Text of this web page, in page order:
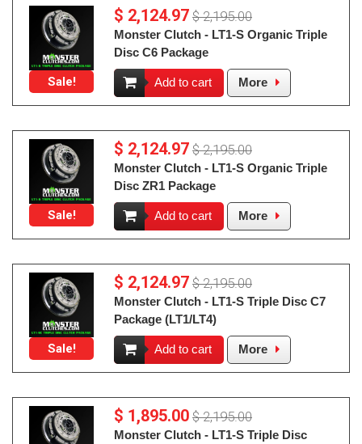
Sale!
$ 2,124.97 $ 2,195.00
Monster Clutch - LT1-S Organic Triple
Disc C6 Package
Add to cart More
Sale!
$ 2,124.97 $ 2,195.00
Monster Clutch - LT1-S Organic Triple
Disc ZR1 Package
Add to cart More
Sale!
$ 2,124.97 $ 2,195.00
Monster Clutch - LT1-S Triple Disc C7
Package (LT1/LT4)
Add to cart More
$ 1,895.00 $ 2,195.00
Monster Clutch - LT1-S Triple Disc